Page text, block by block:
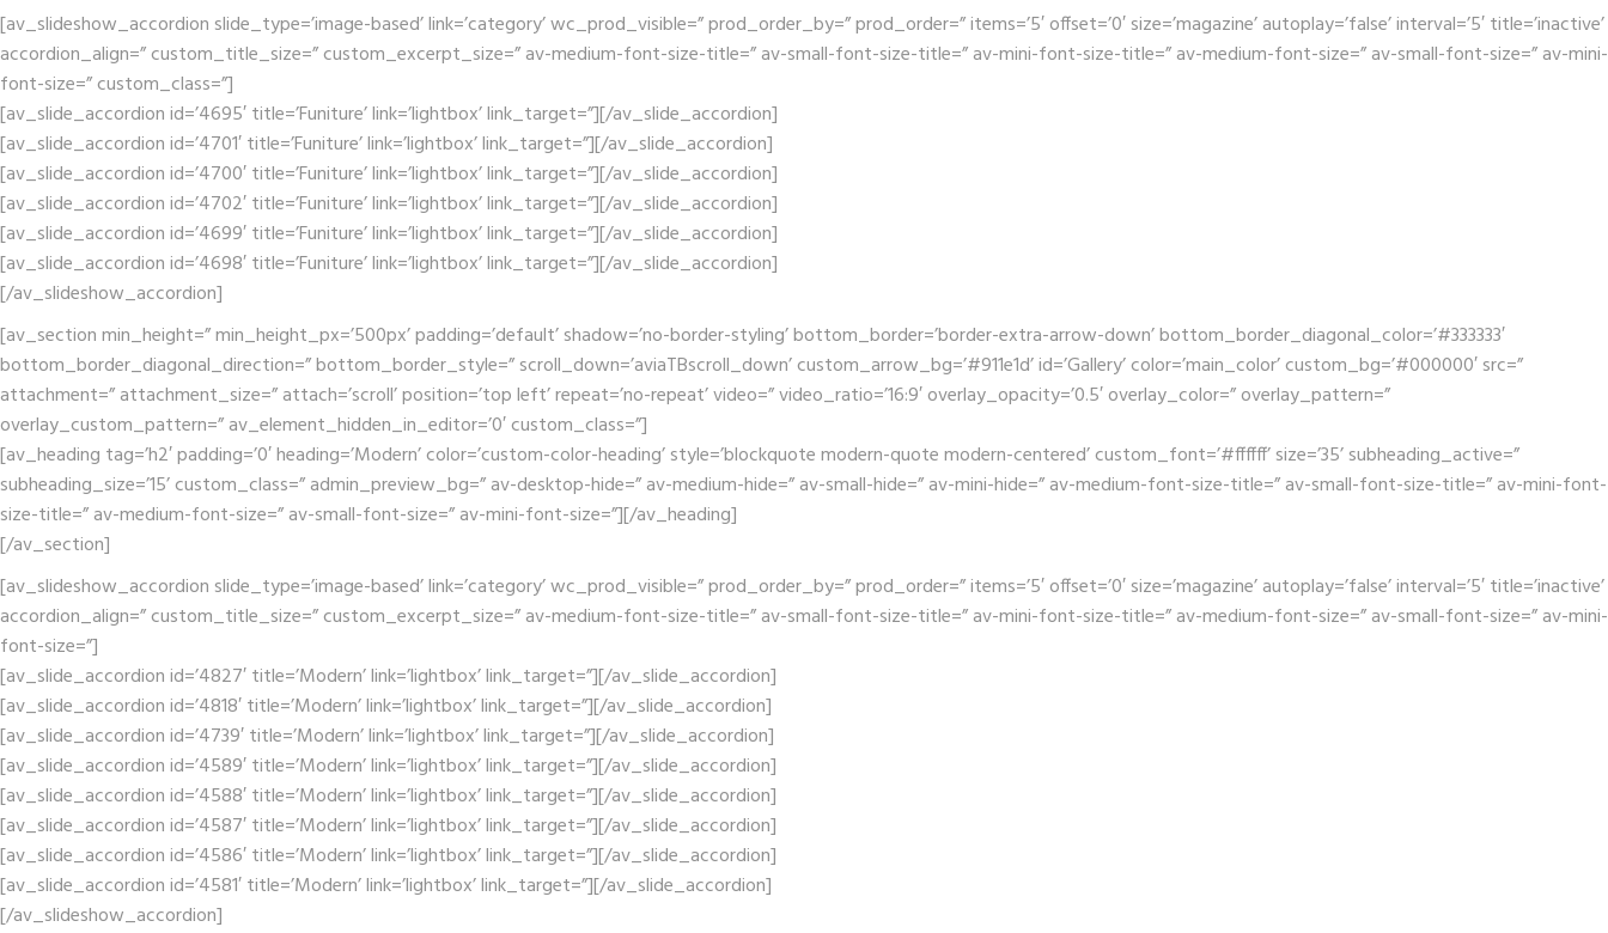
[av_slideshow_accordion slide_type=’image-based’ link=’category’ wc_prod_visible=” prod_order_by=” prod_order=” items=’5′ offset=’0′ size=’magazine’ autoplay=’false’ interval=’5′ title=’inactive’
accordion_align=” custom_title_size=” custom_excerpt_size=” av-medium-font-size-title=” av-small-font-size-title=” av-mini-font-size-title=” av-medium-font-size=” av-small-font-size=” av-mini-
font-size=” custom_class=”]
[av_slide_accordion id=’4695′ title=’Funiture’ link=’lightbox’ link_target=”][/av_slide_accordion]
[av_slide_accordion id=’4701′ title=’Funiture’ link=’lightbox’ link_target=”][/av_slide_accordion]
[av_slide_accordion id=’4700′ title=’Funiture’ link=’lightbox’ link_target=”][/av_slide_accordion]
[av_slide_accordion id=’4702′ title=’Funiture’ link=’lightbox’ link_target=”][/av_slide_accordion]
[av_slide_accordion id=’4699′ title=’Funiture’ link=’lightbox’ link_target=”][/av_slide_accordion]
[av_slide_accordion id=’4698′ title=’Funiture’ link=’lightbox’ link_target=”][/av_slide_accordion]
[/av_slideshow_accordion]
[av_section min_height=” min_height_px=’500px’ padding=’default’ shadow=’no-border-styling’ bottom_border=’border-extra-arrow-down’ bottom_border_diagonal_color=’#333333′
bottom_border_diagonal_direction=” bottom_border_style=” scroll_down=’aviaTBscroll_down’ custom_arrow_bg=’#911e1d’ id=’Gallery’ color=’main_color’ custom_bg=’#000000′ src=”
attachment=” attachment_size=” attach=’scroll’ position=’top left’ repeat=’no-repeat’ video=” video_ratio=’16:9′ overlay_opacity=’0.5′ overlay_color=” overlay_pattern=”
overlay_custom_pattern=” av_element_hidden_in_editor=’0′ custom_class=”]
[av_heading tag=’h2′ padding=’0′ heading=’Modern’ color=’custom-color-heading’ style=’blockquote modern-quote modern-centered’ custom_font=’#ffffff’ size=’35’ subheading_active=”
subheading_size=’15’ custom_class=” admin_preview_bg=” av-desktop-hide=” av-medium-hide=” av-small-hide=” av-mini-hide=” av-medium-font-size-title=” av-small-font-size-title=” av-mini-font-
size-title=” av-medium-font-size=” av-small-font-size=” av-mini-font-size=”][/av_heading]
[/av_section]
[av_slideshow_accordion slide_type=’image-based’ link=’category’ wc_prod_visible=” prod_order_by=” prod_order=” items=’5′ offset=’0′ size=’magazine’ autoplay=’false’ interval=’5′ title=’inactive’
accordion_align=” custom_title_size=” custom_excerpt_size=” av-medium-font-size-title=” av-small-font-size-title=” av-mini-font-size-title=” av-medium-font-size=” av-small-font-size=” av-mini-
font-size=”]
[av_slide_accordion id=’4827′ title=’Modern’ link=’lightbox’ link_target=”][/av_slide_accordion]
[av_slide_accordion id=’4818′ title=’Modern’ link=’lightbox’ link_target=”][/av_slide_accordion]
[av_slide_accordion id=’4739′ title=’Modern’ link=’lightbox’ link_target=”][/av_slide_accordion]
[av_slide_accordion id=’4589′ title=’Modern’ link=’lightbox’ link_target=”][/av_slide_accordion]
[av_slide_accordion id=’4588′ title=’Modern’ link=’lightbox’ link_target=”][/av_slide_accordion]
[av_slide_accordion id=’4587′ title=’Modern’ link=’lightbox’ link_target=”][/av_slide_accordion]
[av_slide_accordion id=’4586′ title=’Modern’ link=’lightbox’ link_target=”][/av_slide_accordion]
[av_slide_accordion id=’4581′ title=’Modern’ link=’lightbox’ link_target=”][/av_slide_accordion]
[/av_slideshow_accordion]